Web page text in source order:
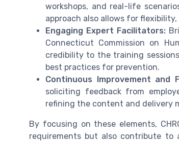
workshops, and real-life
approach also allows for
Engaging Expert Facilitators:
Connecticut Commission on
credibility to the training
best practices for prevention.
Continuous Improvement and
soliciting feedback from
refining the content and delivery
By focusing on these elements,
requirements but also contribute to